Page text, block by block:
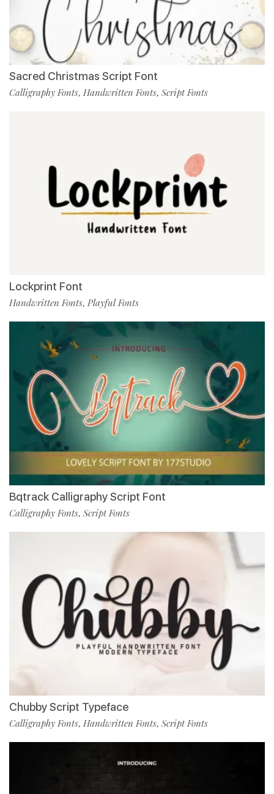
Sacred Christmas Script Font
Calligraphy Fonts, Handwritten Fonts, Script Fonts
Lockprint Font
Handwritten Fonts, Playful Fonts
Bqtrack Calligraphy Script Font
Calligraphy Fonts, Script Fonts
Chubby Script Typeface
Calligraphy Fonts, Handwritten Fonts, Script Fonts